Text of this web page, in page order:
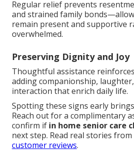
Regular relief prevents
and strained family
remain present and supportive
overwhelmed.
Preserving Dignity and Joy
Thoughtful assistance
adding companionship,
interaction that enrich daily life.
Spotting these signs early
Reach out for a complimentary
confirm if in home senior care
next step. Read real stories
customer reviews.